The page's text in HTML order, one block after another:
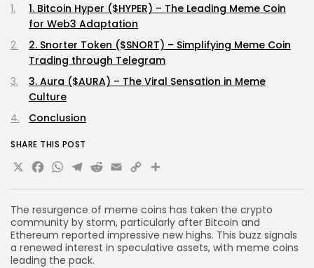
The resurgence of meme coins has taken the crypto
community by storm, particularly after Bitcoin and
Ethereum reported impressive new highs. This buzz signals
a renewed interest in speculative assets, with meme coins
leading the pack.
1. Bitcoin Hyper ($HYPER) – The Leading Meme Coin
for Web3 Adaptation
2. Snorter Token ($SNORT) – Simplifying Meme Coin
Trading through Telegram
3. Aura ($AURA) – The Viral Sensation in Meme
Culture
Conclusion
SHARE THIS POST
X Facebook
WhatsApp
Telegram
Reddit
Email
Copy
Link
Share